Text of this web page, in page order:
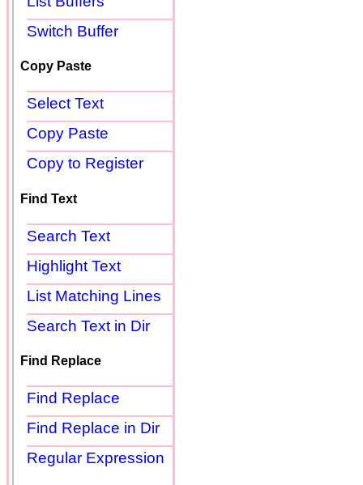
Switch Buffer
Copy Paste
Select Text
Copy Paste
Copy to Register
Find Text
Search Text
Highlight Text
List Matching Lines
Search Text in Dir
Find Replace
Find Replace
Find Replace in Dir
Regular Expression